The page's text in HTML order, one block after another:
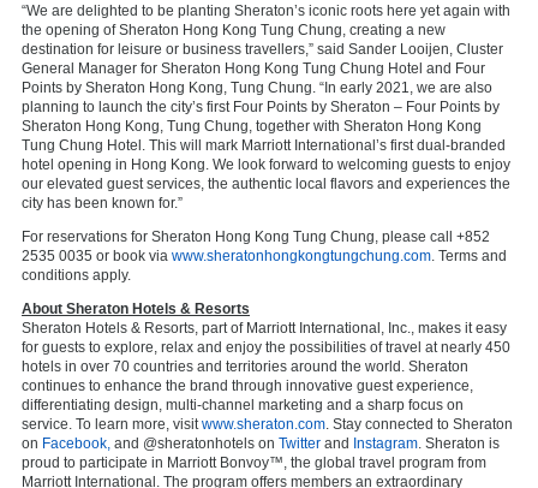
“We are delighted to be planting Sheraton’s iconic roots here yet again with
the opening of Sheraton Hong Kong Tung Chung, creating a new
destination for leisure or business travellers,” said Sander Looijen, Cluster
General Manager for Sheraton Hong Kong Tung Chung Hotel and Four
Points by Sheraton Hong Kong, Tung Chung. “In early 2021, we are also
planning to launch the city’s first Four Points by Sheraton – Four Points by
Sheraton Hong Kong, Tung Chung, together with Sheraton Hong Kong
Tung Chung Hotel. This will mark Marriott International’s first dual-branded
hotel opening in Hong Kong. We look forward to welcoming guests to enjoy
our elevated guest services, the authentic local flavors and experiences the
city has been known for.”
For reservations for Sheraton Hong Kong Tung Chung, please call +852
2535 0035 or book via www.sheratonhongkongtungchung.com . Terms and
conditions apply.
About Sheraton Hotels & Resorts
Sheraton Hotels & Resorts, part of Marriott International, Inc., makes it easy
for guests to explore, relax and enjoy the possibilities of travel at nearly 450
hotels in over 70 countries and territories around the world. Sheraton
continues to enhance the brand through innovative guest experience,
differentiating design, multi-channel marketing and a sharp focus on
service. To learn more, visit www.sheraton.com . Stay connected to Sheraton
on Facebook, and @sheratonhotels on Twitter and Instagram . Sheraton is
proud to participate in Marriott Bonvoy™, the global travel program from
Marriott International. The program offers members an extraordinary